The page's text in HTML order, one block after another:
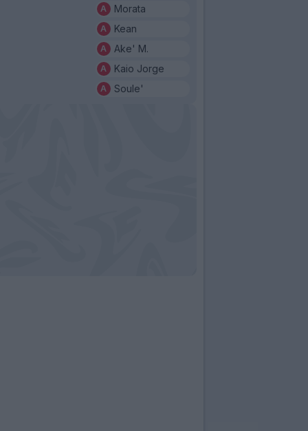
Morata
Kean
Ake' M.
Kaio Jorge
Soule'